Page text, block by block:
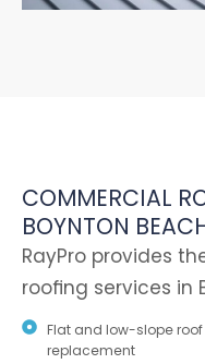
COMMERCIAL
BOYNTON
RayPro provides
roofing services in
Flat and low-slope
replacement